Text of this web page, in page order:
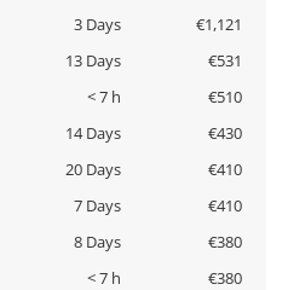
3 Days
€1,121
13 Days
€531
< 7 h
€510
14 Days
€430
20 Days
€410
7 Days
€410
8 Days
€380
< 7 h €380